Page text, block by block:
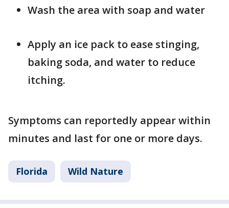
Wash the area with soap and water
Apply an ice pack to ease stinging,
baking soda, and water to reduce
itching.
Symptoms can reportedly appear within
minutes and last for one or more days.
Florida Wild Nature